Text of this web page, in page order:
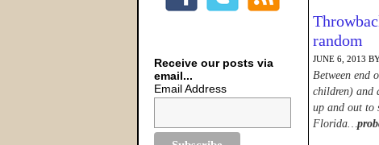
random
JUNE 6, 2013
Between end
children) and
up and out to
Florida…
Receive our posts via
email...
Email Address